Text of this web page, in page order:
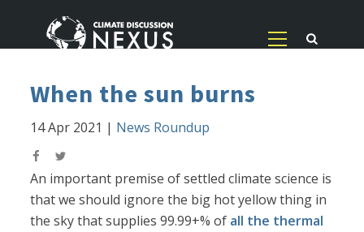
When the sun burns
14 Apr 2021 | News Roundup
An important premise of settled climate science is
that we should ignore the big hot yellow thing in
the sky that supplies 99.99+% of all the thermal